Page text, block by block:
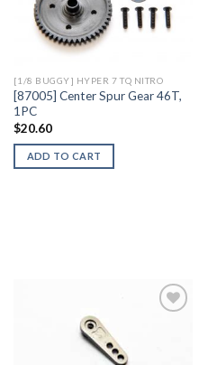
Add to
Wishlist
[1/8 BUGGY] HYPER 7 TQ NITRO
[87005] Center Spur Gear 46T,
1PC
$20.60
ADD TO CART